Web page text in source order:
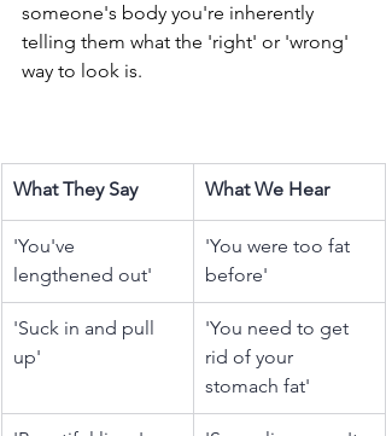
someone's body you're inherently
telling them what the 'right' or 'wrong'
way to look is.
What They Say What We Hear
'You've
lengthened out'
'You were too fat
before'
'Suck in and pull
up'
'You need to get
rid of your
stomach fat'